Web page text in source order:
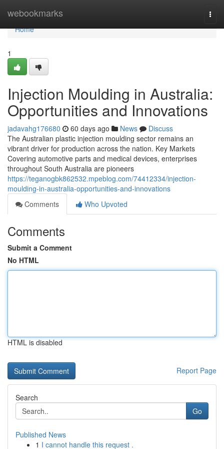
webookmarks
Home
Home
1
Injection Moulding in Australia:
Opportunities and Innovations
jadavahg176680 60 days ago News
Discuss
The Australian plastic injection moulding sector remains an
vibrant driver for production across the nation. Key Markets
Covering automotive parts and medical devices, enterprises
throughout South Australia are pioneers
https://teganogbk862532.mpeblog.com/74412334/injection-
moulding-in-australia-opportunities-and-innovations
Comments
Who Upvoted
Comments
Submit a Comment
No HTML
HTML is disabled
Report Page
Search
Go
Published News
1 I cannot handle this request .